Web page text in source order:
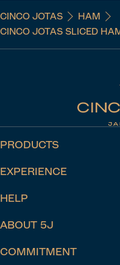
CINCO JOTAS
HAM
CINCO JOTAS SLICED
PRODUCTS
EXPERIENCE
HELP
ABOUT 5J
COMMITMENT